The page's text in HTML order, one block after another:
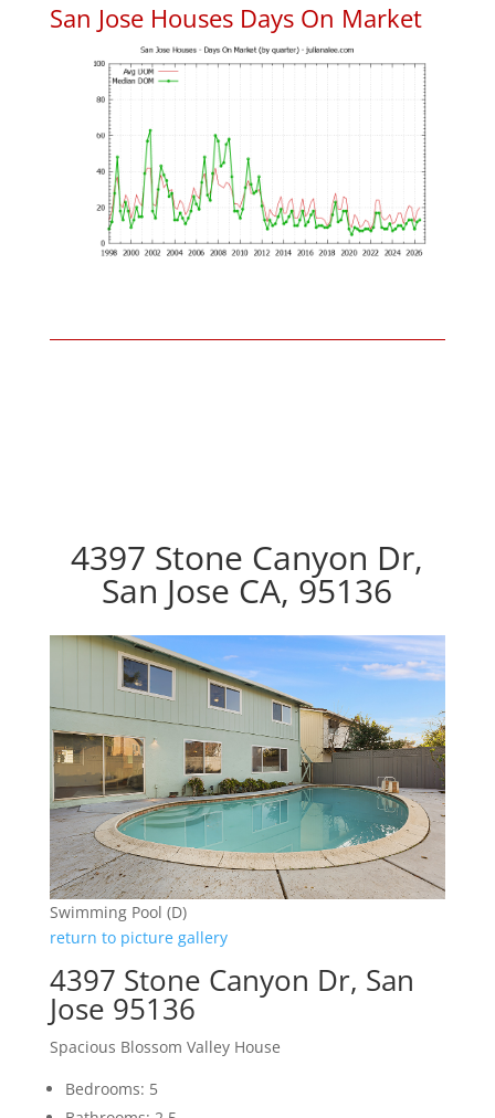
San Jose Houses Days On Market
4397 Stone Canyon Dr,
San Jose CA, 95136
Swimming Pool (D)
return to picture gallery
4397 Stone Canyon Dr, San
Jose 95136
Spacious Blossom Valley House
Bedrooms: 5